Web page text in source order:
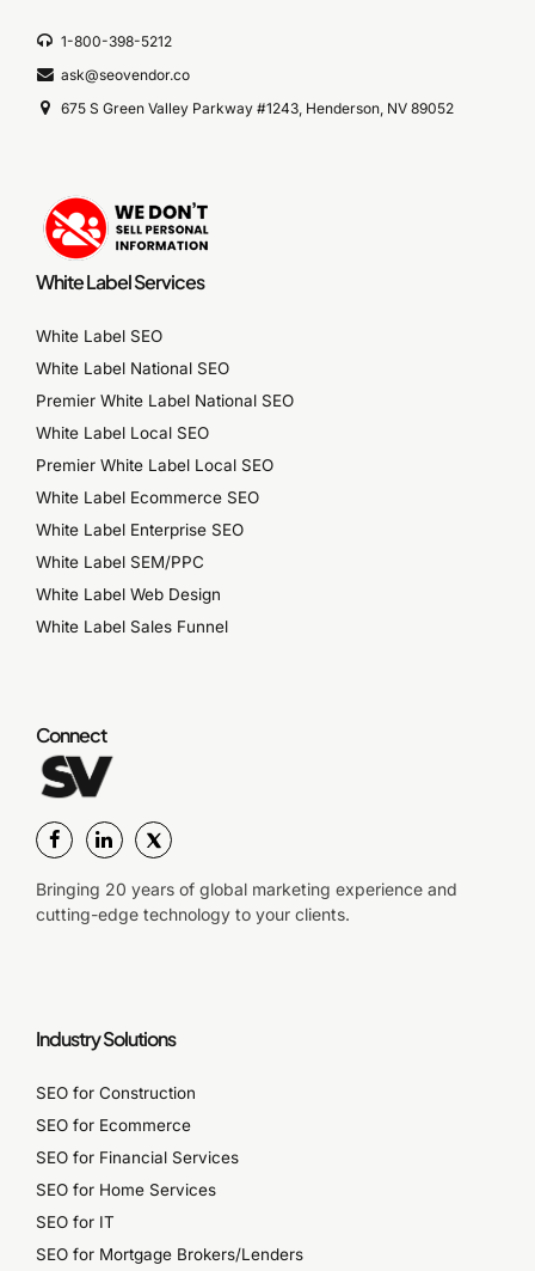
1-800-398-5212
ask@seovendor.co
675 S Green Valley Parkway #1243, Henderson, NV 89052
White Label Services
White Label SEO
White Label National SEO
Premier White Label National SEO
White Label Local SEO
Premier White Label Local SEO
White Label Ecommerce SEO
White Label Enterprise SEO
White Label SEM/PPC
White Label Web Design
White Label Sales Funnel
Connect
Bringing 20 years of global marketing experience and
cutting-edge technology to your clients.
Industry Solutions
SEO for Construction
SEO for Ecommerce
SEO for Financial Services
SEO for Home Services
SEO for IT
SEO for Mortgage Brokers/Lenders